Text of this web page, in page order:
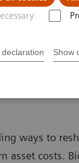
Show
ways to
asset costs.